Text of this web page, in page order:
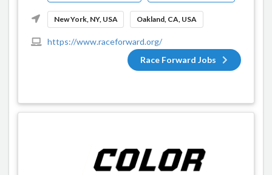
New York, NY, USA Oakland, CA, USA
https://www.raceforward.org/
Race Forward Jobs